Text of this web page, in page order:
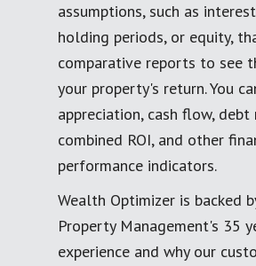
assumptions, such as
holding periods, or equity,
comparative reports to see
your property's return. You
appreciation, cash flow, debt
combined ROI, and other
performance indicators.
Wealth Optimizer is backed
Property Management's 35
experience and why our